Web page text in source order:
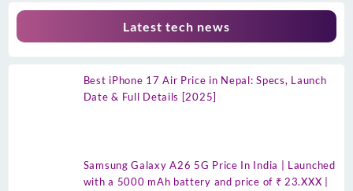
Latest tech news
Best iPhone 17 Air Price in Nepal: Specs, Launch
Date & Full Details [2025]
Samsung Galaxy A26 5G Price In India | Launched
with a 5000 mAh battery and price of ₹ 23.XXX |